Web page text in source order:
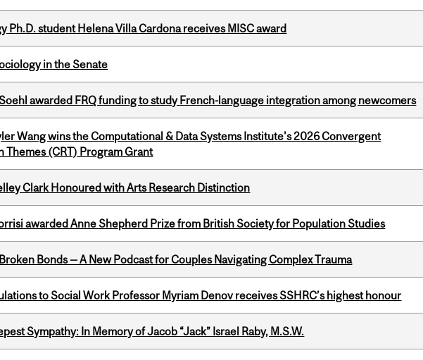
Ph.D. student Helena Villa Cardona receives MISC award
in the Senate
awarded FRQ funding to study French-language integration among newcomers
Wang wins the Computational & Data Systems Institute's 2026 Convergent
Themes (CRT) Program Grant
Clark Honoured with Arts Research Distinction
awarded Anne Shepherd Prize from British Society for Population Studies
Bonds — A New Podcast for Couples Navigating Complex Trauma
to Social Work Professor Myriam Denov receives SSHRC’s highest honour
Sympathy: In Memory of Jacob “Jack” Israel Raby, M.S.W.